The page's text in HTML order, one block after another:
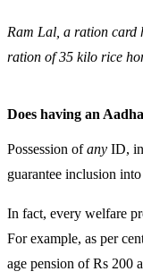
Ram Lal, a ration card
ration of 35 kilo rice
Does having an
Possession ofany ID,
guarantee inclusion
In fact, every welfare
For example, as per
age pension of Rs 200